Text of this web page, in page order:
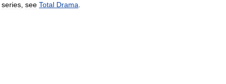
series see Total Drama